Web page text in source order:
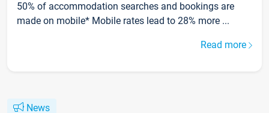
50% of accommodation searches and bookings are
made on mobile* Mobile rates lead to 28% more ...
Read more
News